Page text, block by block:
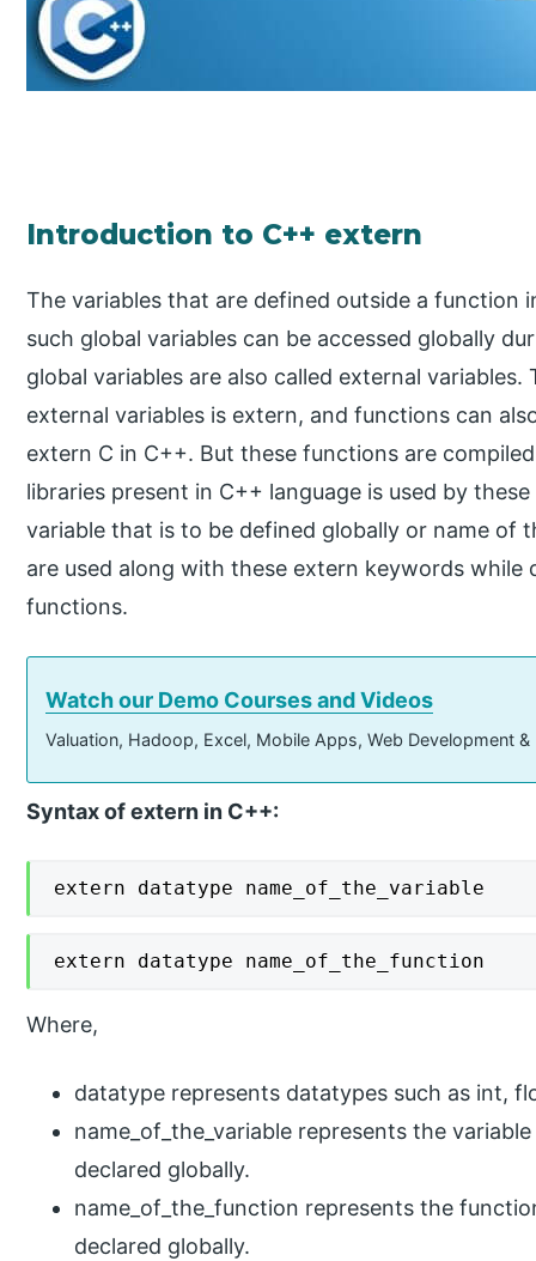
Introduction to C++ extern
The variables that are defined outside a function
such global variables can be accessed globally
global variables are also called external
external variables is extern, and functions can
extern C in C++. But these functions are
libraries present in C++ language is used by
variable that is to be defined globally or name of
are used along with these extern keywords while
functions.
Watch our Demo Courses and Videos
Valuation, Hadoop, Excel, Mobile Apps, Web Development
Syntax of extern in C++:
extern datatype name_of_the_variable
extern datatype name_of_the_function
Where,
datatype represents datatypes such as int,
name_of_the_variable represents the
declared globally.
name_of_the_function represents the
declared globally.